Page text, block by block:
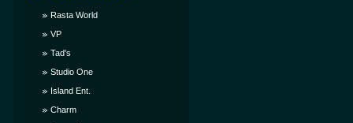
Rasta World
VP
Tad's
Studio One
Island Ent.
Charm